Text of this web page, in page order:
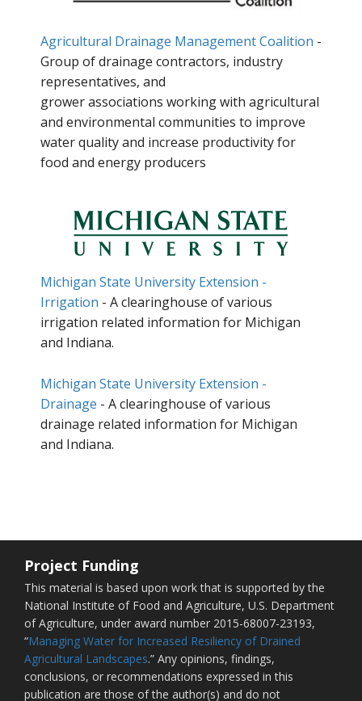
Agricultural Drainage Management Coalition -
Group of drainage contractors, industry
representatives, and
grower associations working with agricultural
and environmental communities to improve
water quality and increase productivity for
food and energy producers
Michigan State University Extension -
Irrigation - A clearinghouse of various
irrigation related information for Michigan
and Indiana.
Michigan State University Extension -
Drainage - A clearinghouse of various
drainage related information for Michigan
and Indiana.
Project Funding
This material is based upon work that is supported by the
National Institute of Food and Agriculture, U.S. Department
of Agriculture, under award number 2015-68007-23193,
“Managing Water for Increased Resiliency of Drained
Agricultural Landscapes.” Any opinions, findings,
conclusions, or recommendations expressed in this
publication are those of the author(s) and do not